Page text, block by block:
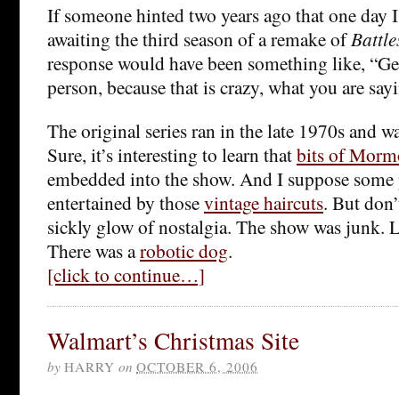
If someone hinted two years ago that one day
awaiting the third season of a remake of
response would have been something like,
person, because that is crazy, what you are
The original series ran in the late 1970s and
Sure, it’s interesting to learn thatbits of
embedded into the show. And I suppose
entertained by thosevintage haircuts. But
sickly glow of nostalgia. The show was junk.
There was arobotic dog.
[click to continue…]
Walmart’s Christmas Site
by HARRY on OCTOBER 6, 2006